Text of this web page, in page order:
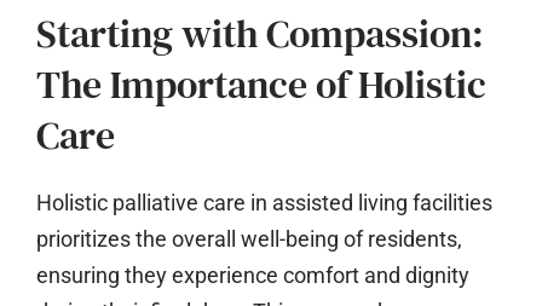
Starting with Compassion:
The Importance of Holistic
Care
Holistic palliative care in assisted living facilities
prioritizes the overall well-being of residents,
ensuring they experience comfort and dignity